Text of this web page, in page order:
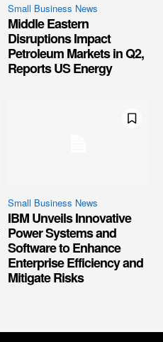
Small Business News
Middle Eastern
Disruptions Impact
Petroleum Markets in Q2,
Reports US Energy
Small Business News
IBM Unveils Innovative
Power Systems and
Software to Enhance
Enterprise Efficiency and
Mitigate Risks